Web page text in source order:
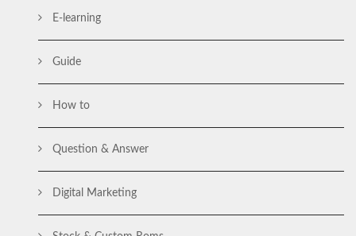
E-learning
Guide
How to
Question & Answer
Digital Marketing